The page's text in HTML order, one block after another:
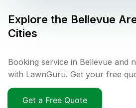
Explore the Bellevue
Cities
Booking service in Bellevue and
with LawnGuru. Get your free
Get a Free Quote